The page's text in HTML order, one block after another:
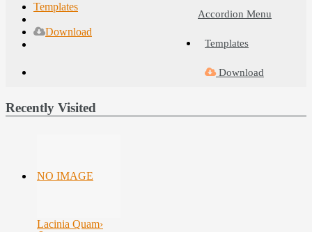
Templates
Download
Accordion Menu
Templates
Download
Recently Visited
NO IMAGE
Lacinia Quam›